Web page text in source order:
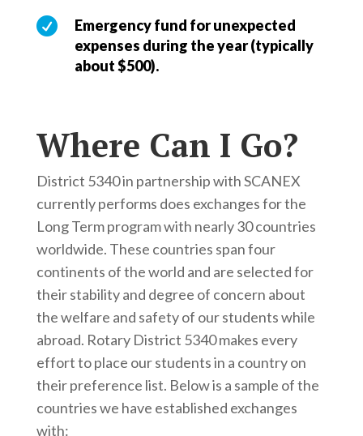

Emergency fund for unexpected
expenses during the year (typically
about $500).
Where Can I Go?
District 5340 in partnership with SCANEX
currently performs does exchanges for the
Long Term program with nearly 30 countries
worldwide. These countries span four
continents of the world and are selected for
their stability and degree of concern about
the welfare and safety of our students while
abroad. Rotary District 5340 makes every
effort to place our students in a country on
their preference list. Below is a sample of the
countries we have established exchanges
with: